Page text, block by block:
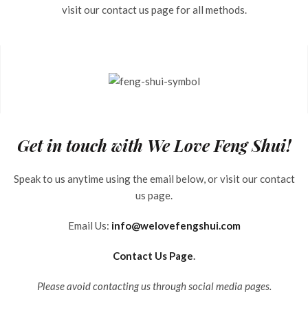
visit our contact us page for all methods.
Get in touch with We Love Feng Shui!
Speak to us anytime using the email below, or visit our contact
us page.
Email Us: info@welovefengshui.com
Contact Us Page
Please avoid contacting us through social media pages.